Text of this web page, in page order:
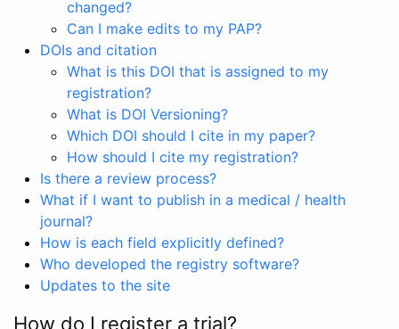
changed?
Can I make edits to my PAP?
DOIs and citation
What is this DOI that is assigned to my
registration?
What is DOI Versioning?
Which DOI should I cite in my paper?
How should I cite my registration?
Is there a review process?
What if I want to publish in a medical / health
journal?
How is each field explicitly defined?
Who developed the registry software?
Updates to the site
How do I register a trial?